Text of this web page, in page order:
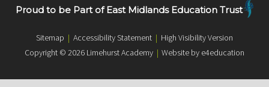
Proud to be Part of East Midlands Education Trust
Sitemap | Accessibility Statement | High Visibility Version
Copyright © 2026 Limehurst Academy | Website by e4education